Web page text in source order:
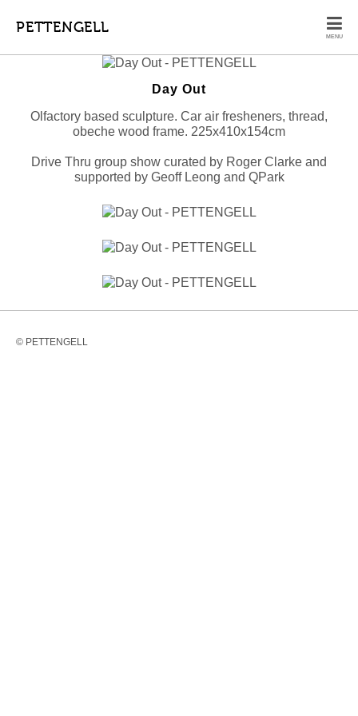
MENU
PETTENGELL
Day Out
Olfactory based sculpture. Car air fresheners, thread,
obeche wood frame. 225x410x154cm
Drive Thru group show curated by Roger Clarke and
supported by Geoff Leong and QPark
© PETTENGELL